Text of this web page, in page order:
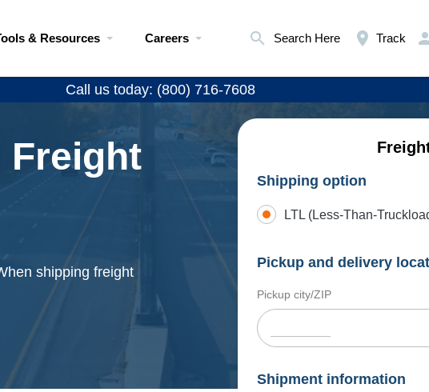
& Resources Careers Search Here Track
Call us today: (800) 716-7608
Freight
shipping freight
Shipping option
LTL (Less-Than-
Pickup and delivery
Pickup city/ZIP
Shipment information